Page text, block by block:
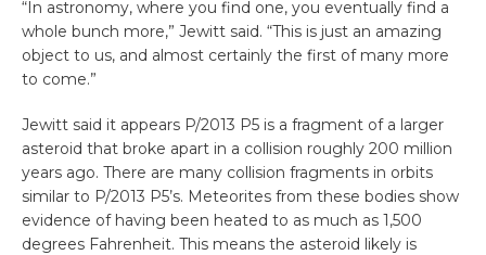
“In astronomy, where you find one, you eventually find a
whole bunch more,” Jewitt said. “This is just an amazing
object to us, and almost certainly the first of many more
to come.”
Jewitt said it appears P/2013 P5 is a fragment of a larger
asteroid that broke apart in a collision roughly 200 million
years ago. There are many collision fragments in orbits
similar to P/2013 P5’s. Meteorites from these bodies show
evidence of having been heated to as much as 1,500
degrees Fahrenheit. This means the asteroid likely is